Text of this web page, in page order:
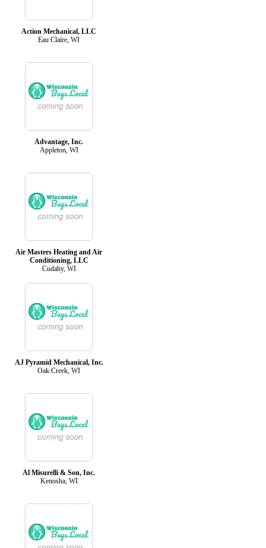
Action Mechanical, LLC
Eau Claire, WI
Advantage, Inc.
Appleton, WI
Air Masters Heating and Air
Conditioning, LLC
Cudahy, WI
AJ Pyramid Mechanical, Inc.
Oak Creek, WI
Al Misurelli & Son, Inc.
Kenosha, WI